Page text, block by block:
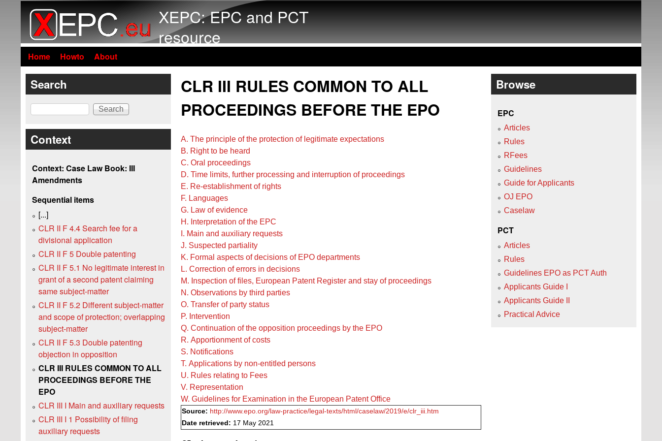
XEPC: EPC and PCT
resource
Home Howto About
CLR III RULES COMMON TO ALL
PROCEEDINGS BEFORE THE EPO
A. The principle of the protection of legitimate expectations
B. Right to be heard
C. Oral proceedings
D. Time limits, further processing and interruption of proceedings
E. Re-establishment of rights
F. Languages
G. Law of evidence
H. Interpretation of the EPC
I. Main and auxiliary requests
J. Suspected partiality
K. Formal aspects of decisions of EPO departments
L. Correction of errors in decisions
M. Inspection of files, European Patent Register and stay of proceedings
N. Observations by third parties
O. Transfer of party status
P. Intervention
Q. Continuation of the opposition proceedings by the EPO
R. Apportionment of costs
S. Notifications
T. Applications by non-entitled persons
U. Rules relating to Fees
V. Representation
W. Guidelines for Examination in the European Patent Office
Source: http://www.epo.org/law-practice/legal-texts/html/caselaw/2019/e/clr_iii.htm
Date retrieved: 17 May 2021
Search
Search
Context
Context: Case Law Book: III
Amendments
Sequential items
[...]
CLR II F 4.4 Search fee for a
divisional application
CLR II F 5 Double patenting
CLR II F 5.1 No legitimate interest in
grant of a second patent claiming
same subject-matter
CLR II F 5.2 Different subject-matter
and scope of protection; overlapping
subject-matter
CLR II F 5.3 Double patenting
objection in opposition
CLR III RULES COMMON TO ALL
PROCEEDINGS BEFORE THE
EPO
CLR III I Main and auxiliary requests
CLR III I 1 Possibility of filing
auxiliary requests
Browse
EPC
Articles
Rules
RFees
Guidelines
Guide for Applicants
OJ EPO
Caselaw
PCT
Articles
Rules
Guidelines EPO as PCT Auth
Applicants Guide I
Applicants Guide II
Practical Advice